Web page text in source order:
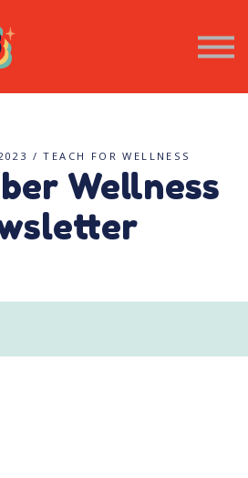
Newsletter
Us
/ TEACH FOR WELLNESS
Wellness